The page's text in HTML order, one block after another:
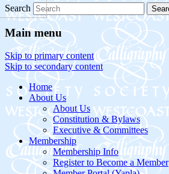
Search
Main menu
Skip to primary content
Skip to secondary content
Home
About Us
About Us
Constitution & Bylaws
Executive & Committees
Membership
Membership Info
Register to Become a Member